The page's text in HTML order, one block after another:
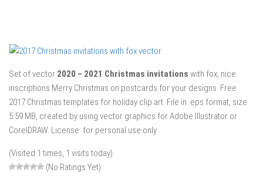
Set of vector 2020 – 2021 Christmas invitations with fox, nice
inscriptions Merry Christmas on postcards for your designs. Free
2017 Christmas templates for holiday clip art. File in .eps format, size
5.59 MB, created by using vector graphics for Adobe Illustrator or
CorelDRAW. License: for personal use only.
(Visited 1 times, 1 visits today)
(No Ratings Yet)